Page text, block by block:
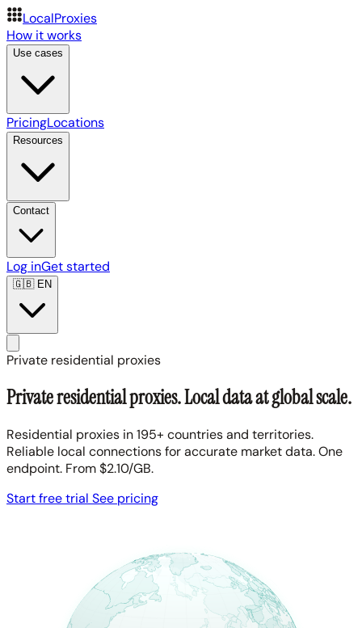
LocalProxies
How it works
Use cases
PricingLocations
Resources
Contact
Log inGet started
🇬🇧EN
Private residential proxies
Private residential proxies. Local data at global scale.
Residential proxies in 195+ countries and territories.
Reliable local connections for accurate market data. One
endpoint. From $2.10/GB.
Start free trial See pricing